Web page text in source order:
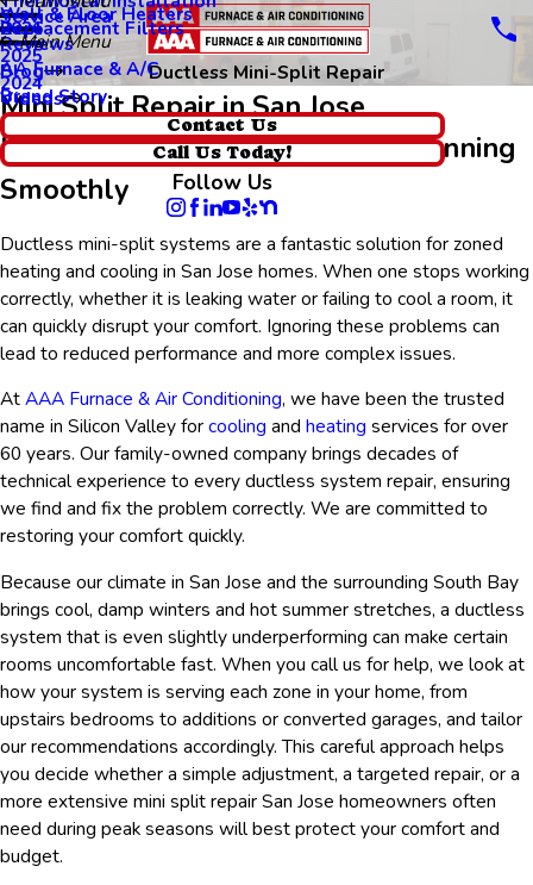
Wall & Floor Heaters
Replacement Filters
Service Area
Reviews
Blog
2026
2025
2024
Videos
Main Menu
AA Furnace & A/C
Brand Story
Contact Us
Call Us Today!
Follow Us
Ductless Mini-Split Repair
Mini Split Repair in San Jose
Keeping Your Ductless System Running
Smoothly
Ductless mini-split systems are a fantastic solution for zoned
heating and cooling in San Jose homes. When one stops working
correctly, whether it is leaking water or failing to cool a room, it
can quickly disrupt your comfort. Ignoring these problems can
lead to reduced performance and more complex issues.
AtAAA Furnace & Air Conditioning, we have been the trusted
name in Silicon Valley forcooling and heating services for over
60 years. Our family-owned company brings decades of
technical experience to every ductless system repair, ensuring
we find and fix the problem correctly. We are committed to
restoring your comfort quickly.
Because our climate in San Jose and the surrounding South Bay
brings cool, damp winters and hot summer stretches, a ductless
system that is even slightly underperforming can make certain
rooms uncomfortable fast. When you call us for help, we look at
how your system is serving each zone in your home, from
upstairs bedrooms to additions or converted garages, and tailor
our recommendations accordingly. This careful approach helps
you decide whether a simple adjustment, a targeted repair, or a
more extensive mini split repair San Jose homeowners often
need during peak seasons will best protect your comfort and
budget.